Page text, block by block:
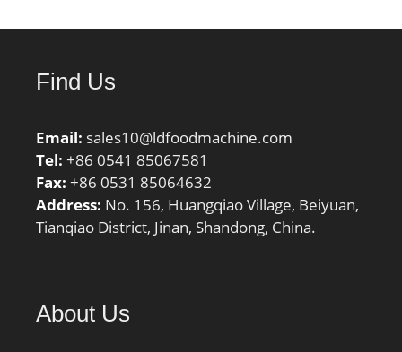
Noun:Bearing; Keyword
Manufacturer Item
Outside Diameter:1.85
Inch | 47 Millimeter;
Outer Race Width:0.472
Inch | 12 Millimeter;
Bore:0.984 Inch | 25
Millimeter;
Find Us
Email: sales10@ldfoodmachine.com
Tel: +86 0541 85067581
Fax: +86 0531 85064632
Address: No. 156, Huangqiao Village, Beiyuan,
Tianqiao District, Jinan, Shandong, China.
About Us